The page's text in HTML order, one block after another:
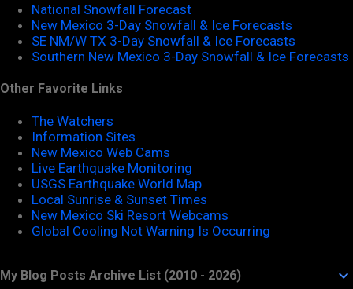
National Snowfall Forecast
New Mexico 3-Day Snowfall & Ice Forecasts
SE NM/W TX 3-Day Snowfall & Ice Forecasts
Southern New Mexico 3-Day Snowfall & Ice Forecasts
Other Favorite Links
The Watchers
Information Sites
New Mexico Web Cams
Live Earthquake Monitoring
USGS Earthquake World Map
Local Sunrise & Sunset Times
New Mexico Ski Resort Webcams
Global Cooling Not Warning Is Occurring
My Blog Posts Archive List (2010 - 2026)